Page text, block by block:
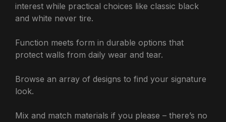
interest while practical choices like classic black
and white never tire.
Function meets form in durable options that
protect walls from daily wear and tear.
Browse an array of designs to find your signature
look.
Mix and match materials if you please – there’s no